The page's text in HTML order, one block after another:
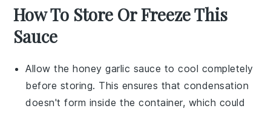
How To Store Or Freeze This
Sauce
Allow thehoney garlic sauce to cool completely
before storing. This ensures that condensation
doesn't form inside the container, which could